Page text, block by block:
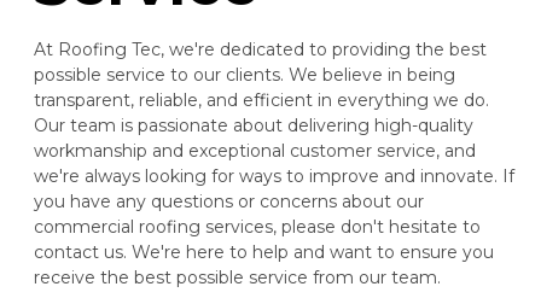
At Roofing Tec, we're dedicated to providing the best
possible service to our clients. We believe in being
transparent, reliable, and efficient in everything we do.
Our team is passionate about delivering high-quality
workmanship and exceptional customer service, and
we're always looking for ways to improve and innovate. If
you have any questions or concerns about our
commercial roofing services, please don't hesitate to
contact us. We're here to help and want to ensure you
receive the best possible service from our team.